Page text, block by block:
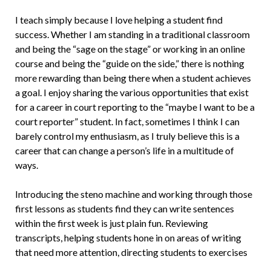
I teach simply because I love helping a stu­dent find
success. Whether I am standing in a traditional classroom
and being the “sage on the stage” or working in an online
course and being the “guide on the side,” there is nothing
more rewarding than be­ing there when a student achieves
a goal. I enjoy sharing the various opportunities that exist
for a career in court reporting to the “maybe I want to be a
court reporter” student. In fact, sometimes I think I can
barely control my enthusiasm, as I truly believe this is a
career that can change a person’s life in a multitude of
ways.
Introducing the steno machine and working through those
first lessons as stu­dents find they can write sentences
within the first week is just plain fun. Reviewing
transcripts, helping students hone in on areas of writing
that need more atten­tion, directing students to exercises